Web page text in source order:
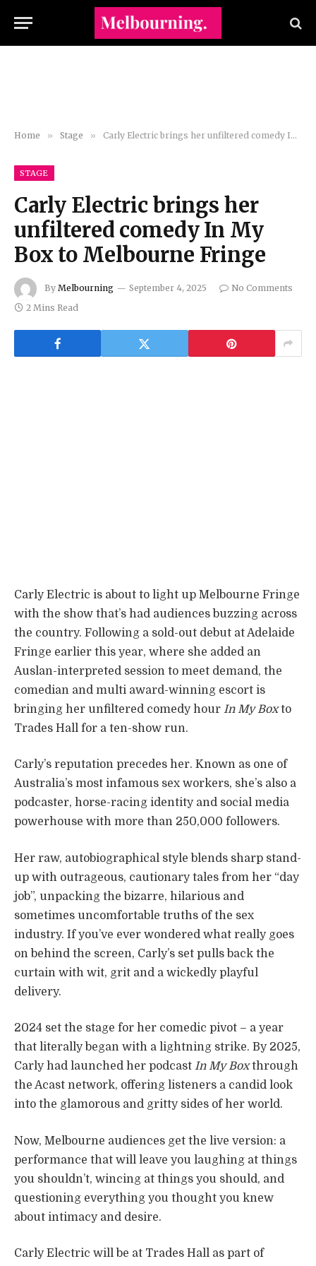
Home » Stage » Carly Electric brings her unfiltered comedy In My Box to Melbourne Fringe
STAGE
Carly Electric brings her
unfiltered comedy In My
Box to Melbourne Fringe
By Melbourning September 4, 2025
No Comments
2 Mins Read
Carly Electric is about to light up Melbourne Fringe
with the show that’s had audiences buzzing across
the country. Following a sold-out debut at Adelaide
Fringe earlier this year, where she added an
Auslan-interpreted session to meet demand, the
comedian and multi award-winning escort is
bringing her unfiltered comedy hour In My Boxto
Trades Hall for a ten-show run.
Carly’s reputation precedes her. Known as one of
Australia’s most infamous sex workers, she’s also a
podcaster, horse-racing identity and social media
powerhouse with more than 250,000 followers.
Her raw, autobiographical style blends sharp stand-
up with outrageous, cautionary tales from her “day
job”, unpacking the bizarre, hilarious and
sometimes uncomfortable truths of the sex
industry. If you’ve ever wondered what really goes
on behind the screen, Carly’s set pulls back the
curtain with wit, grit and a wickedly playful
delivery.
2024 set the stage for her comedic pivot – a year
that literally began with a lightning strike. By 2025,
Carly had launched her podcast In My Boxthrough
the Acast network, offering listeners a candid look
into the glamorous and gritty sides of her world.
Now, Melbourne audiences get the live version: a
performance that will leave you laughing at things
you shouldn’t, wincing at things you should, and
questioning everything you thought you knew
about intimacy and desire.
Carly Electric will be at Trades Hall as part of